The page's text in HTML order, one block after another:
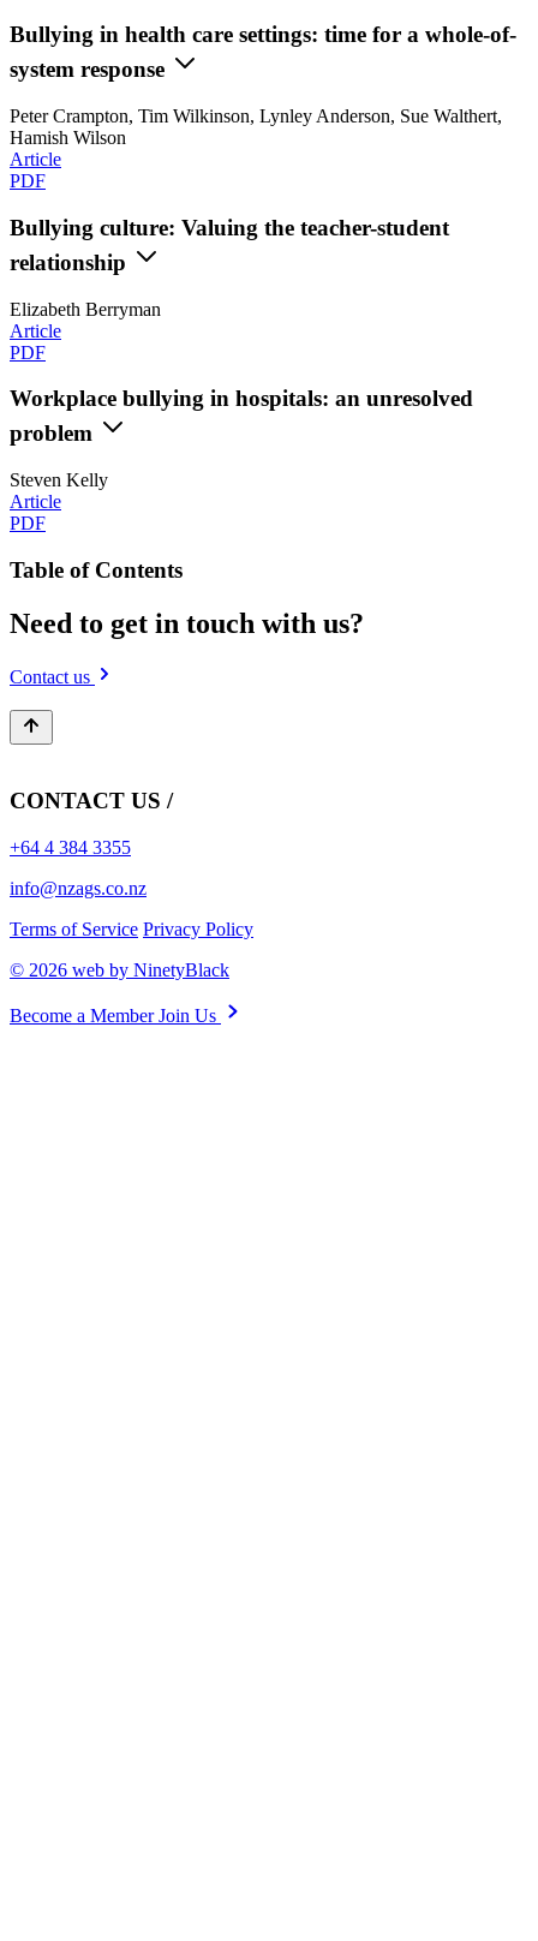
Bullying in health care settings: time for a whole-of-
system response
Peter Crampton, Tim Wilkinson, Lynley Anderson, Sue Walthert,
Hamish Wilson
Article
PDF
Bullying culture: Valuing the teacher-student
relationship
Elizabeth Berryman
Article
PDF
Workplace bullying in hospitals: an unresolved
problem
Steven Kelly
Article
PDF
Table of Contents
Need to get in touch with us?
Contact us
CONTACT US /
+64 4 384 3355
info@nzags.co.nz
Terms of Service Privacy Policy
© 2026 web by NinetyBlack
Become a Member Join Us